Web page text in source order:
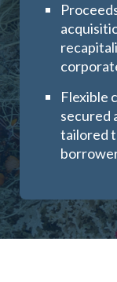
Flexible
secured
tailored